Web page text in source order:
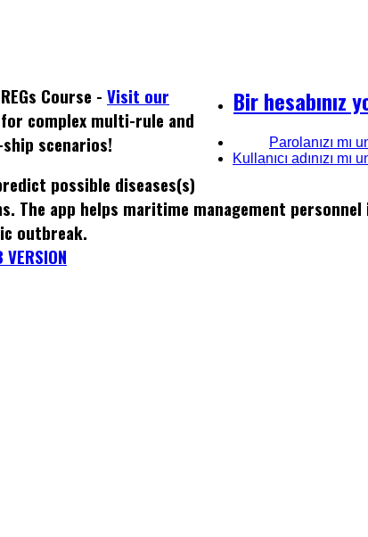
Bir hesabınız
Parolanızı mı
Kullanıcı adınızı mı
Course - Visit our
for complex multi-rule and
scenarios!
possible diseases(s)
The app helps maritime management
outbreak.
VERSION